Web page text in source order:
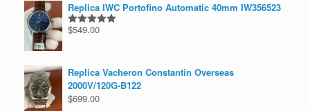
Replica IWC Portofino Automatic 40mm IW356523
Rated5.00
$549.00
Replica Vacheron Constantin Overseas
2000V/120G-B122
$699.00